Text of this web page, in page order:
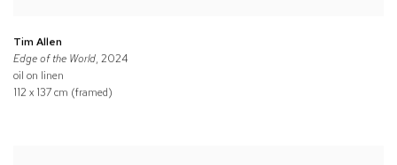
Tim Allen
Edge of the World, 2024
oil on linen
112 x 137 cm (framed)